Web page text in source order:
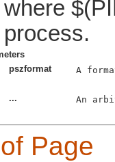
where
process.
pszformat
A
... An
Page